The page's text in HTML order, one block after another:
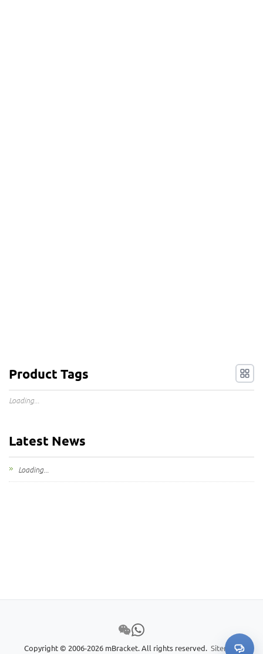
Product Tags
Loading...
Latest News
Loading...
Copyright © 2006-2026 mBracket. All rights reserved. Sitemap